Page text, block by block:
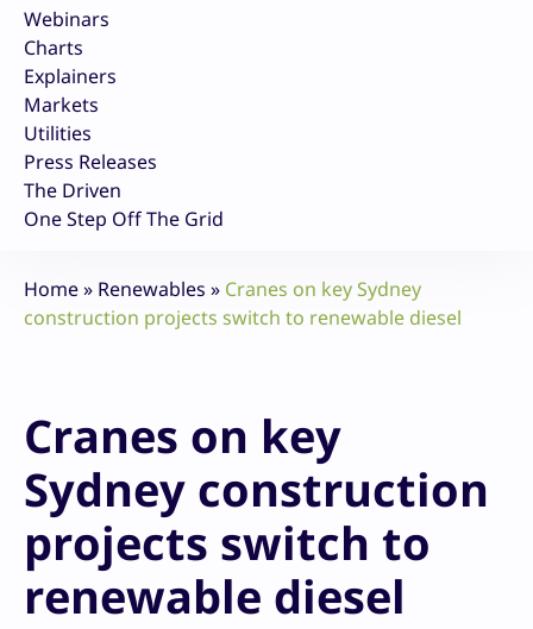
Webinars
Charts
Explainers
Markets
Utilities
Press Releases
The Driven
One Step Off The Grid
Home» Renewables » Cranes on key Sydney
construction projects switch to renewable diesel
Cranes on key
Sydney construction
projects switch to
renewable diesel